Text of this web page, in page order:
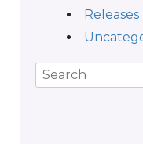
Releases